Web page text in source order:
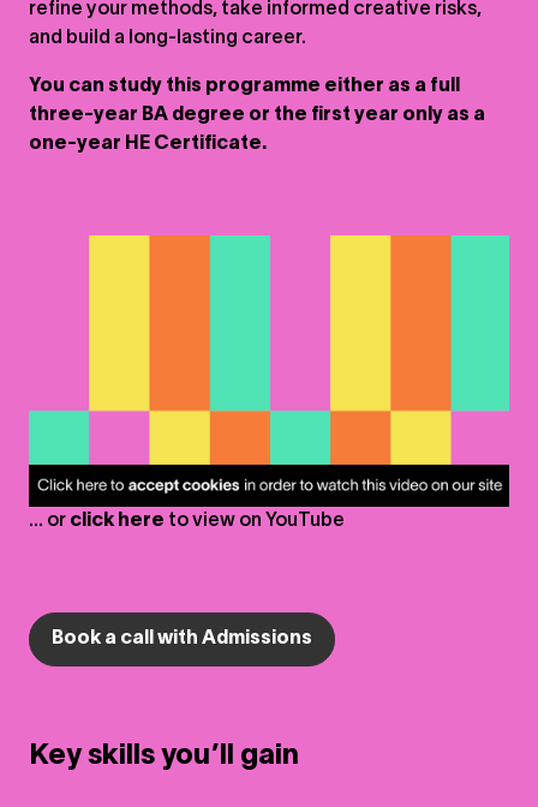
refine your methods, take informed creative risks,
and build a long-lasting career.
You can study this programme either as a full
three-year BA degree or the first year only as a
one-year HE Certificate.
... or click here to view on YouTube
Book a call with Admissions
Key skills you’ll gain